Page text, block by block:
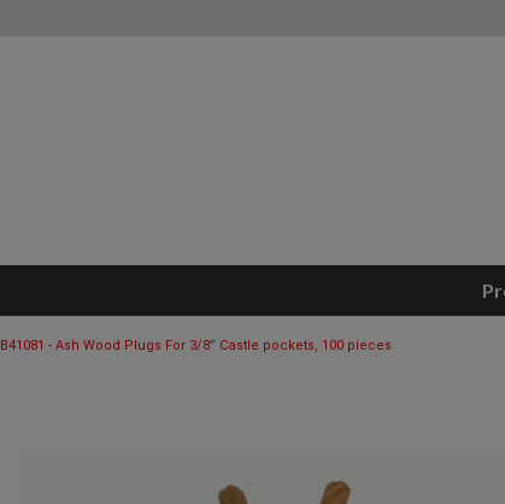
B41081 - Ash Wood Plugs For 3/8” Castle pockets, 100 pieces